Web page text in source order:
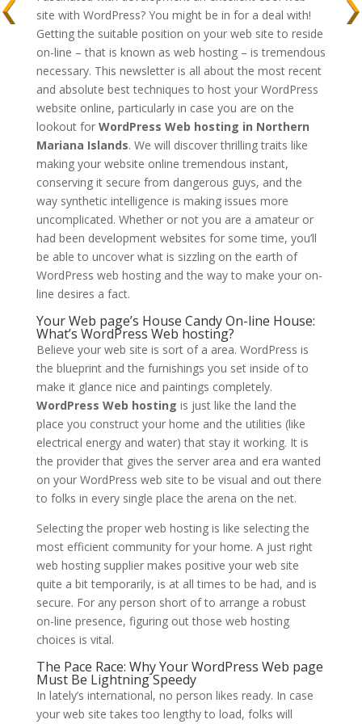
site with WordPress? You might be in for a deal with!
Getting the suitable position on your web site to reside
on-line – that is known as web hosting – is tremendous
necessary. This newsletter is all about the most recent
and absolute best techniques to host your WordPress
website online, particularly in case you are on the
lookout for WordPress Web hosting in Northern
Mariana Islands. We will discover thrilling traits like
making your website online tremendous instant,
conserving it secure from dangerous guys, and the
way synthetic intelligence is making issues more
uncomplicated. Whether or not you are a amateur or
had been development websites for some time, you’ll
be able to uncover what is sizzling on the earth of
WordPress web hosting and the way to make your on-
line desires a fact.
Your Web page’s House Candy On-line House:
What’s WordPress Web hosting?
Believe your web site is sort of a area. WordPress is
the blueprint and the furnishings you set inside of to
make it glance nice and paintings completely.
WordPress Web hosting is just like the land the
place you construct your home and the utilities (like
electrical energy and water) that stay it working. It is
the provider that gives the server area and era wanted
on your WordPress web site to be visual and out there
to folks in every single place the arena on the net.
Selecting the proper web hosting is like selecting the
most efficient community for your home. A just right
web hosting supplier makes positive your web site
quite a bit temporarily, is at all times to be had, and is
secure. For any person short of to arrange a robust
on-line presence, figuring out those web hosting
choices is vital.
The Pace Race: Why Your WordPress Web page
Must Be Lightning Speedy
In lately’s international, no person likes ready. In case
your web site takes too lengthy to load, folks will